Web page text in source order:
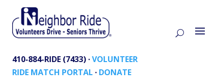
410-884-RIDE (7433) ·VOLUNTEER
RIDE MATCH PORTAL · DONATE